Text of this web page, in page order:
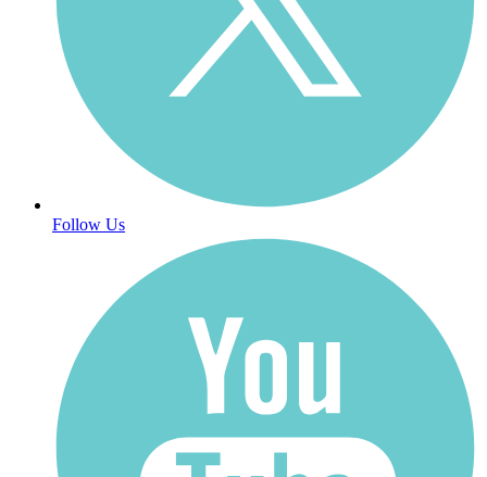
Follow Us